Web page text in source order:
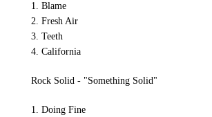
1. Blame
2. Fresh Air
3. Teeth
4. California
Rock Solid - "Something Solid"
1. Doing Fine